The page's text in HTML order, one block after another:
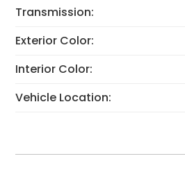
Transmission:
Exterior Color:
Interior Color:
Vehicle Location: